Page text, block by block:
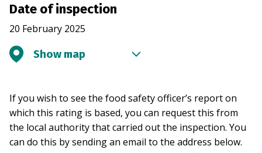
Date of inspection
20 February 2025
Show map
If you wish to see the food safety officer’s report on
which this rating is based, you can request this from
the local authority that carried out the inspection. You
can do this by sending an email to the address below.